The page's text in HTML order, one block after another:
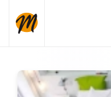
Skip to main content